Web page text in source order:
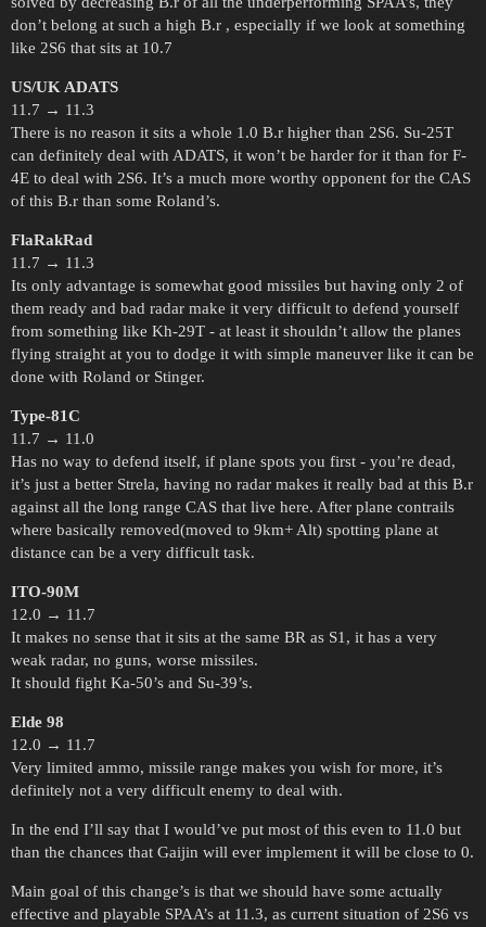
don’t belong at such a high B.r , especially if we look at something
like 2S6 that sits at 10.7
US/UK ADATS
11.7 → 11.3
There is no reason it sits a whole 1.0 B.r higher than 2S6. Su-25T
can definitely deal with ADATS, it won’t be harder for it than for F-
4E to deal with 2S6. It’s a much more worthy opponent for the CAS
of this B.r than some Roland’s.
FlaRakRad
11.7 → 11.3
Its only advantage is somewhat good missiles but having only 2 of
them ready and bad radar make it very difficult to defend yourself
from something like Kh-29T - at least it shouldn’t allow the planes
flying straight at you to dodge it with simple maneuver like it can be
done with Roland or Stinger.
Type-81C
11.7 → 11.0
Has no way to defend itself, if plane spots you first - you’re dead,
it’s just a better Strela, having no radar makes it really bad at this B.r
against all the long range CAS that live here. After plane contrails
where basically removed(moved to 9km+ Alt) spotting plane at
distance can be a very difficult task.
ITO-90M
12.0 → 11.7
It makes no sense that it sits at the same BR as S1, it has a very
weak radar, no guns, worse missiles.
It should fight Ka-50’s and Su-39’s.
Elde 98
12.0 → 11.7
Very limited ammo, missile range makes you wish for more, it’s
definitely not a very difficult enemy to deal with.
In the end I’ll say that I would’ve put most of this even to 11.0 but
than the chances that Gaijin will ever implement it will be close to 0.
Main goal of this change’s is that we should have some actually
effective and playable SPAA’s at 11.3, as current situation of 2S6 vs